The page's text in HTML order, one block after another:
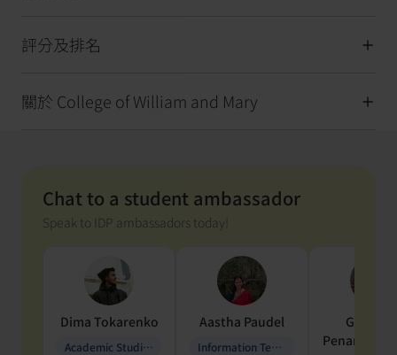
評分及排名
關於 College of William and Mary
Chat to a student ambassador
Speak to IDP ambassadors today!
Dima Tokarenko
Academic Studies in Education
Aastha Paudel
Information Technology
Penarete